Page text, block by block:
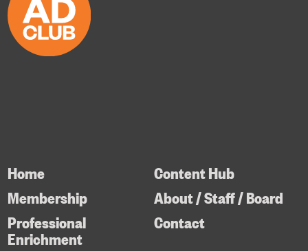
Home
Membership
Professional
Enrichment
Content Hub
About / Staff / Board
Contact